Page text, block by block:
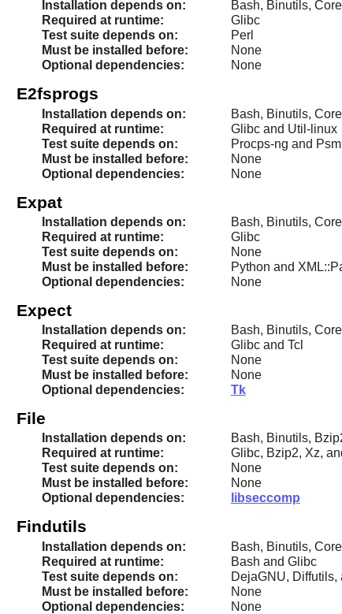
Installation depends on:
Bash, Binutils,
Required at runtime:
Glibc
Test suite depends on:
Perl
Must be installed before:
None
Optional dependencies:
None
E2fsprogs
Installation depends on:
Bash, Binutils,
Required at runtime:
Glibc and Util-linux
Test suite depends on:
Procps-ng and
Must be installed before:
None
Optional dependencies:
None
Expat
Installation depends on:
Bash, Binutils,
Required at runtime:
Glibc
Test suite depends on:
None
Must be installed before:
Python and
Optional dependencies:
None
Expect
Installation depends on:
Bash, Binutils,
Required at runtime:
Glibc and Tcl
Test suite depends on:
None
Must be installed before:
None
Optional dependencies:
Tk
File
Installation depends on:
Bash, Binutils,
Required at runtime:
Glibc, Bzip2, Xz,
Test suite depends on:
None
Must be installed before:
None
Optional dependencies:
libseccomp
Findutils
Installation depends on:
Bash, Binutils,
Required at runtime:
Bash and Glibc
Test suite depends on:
DejaGNU, Diffutils,
Must be installed before:
None
Optional dependencies:
None